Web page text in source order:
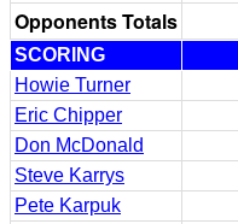
Opponents Totals
SCORING
Howie Turner
Eric Chipper
Don McDonald
Steve Karrys
Pete Karpuk